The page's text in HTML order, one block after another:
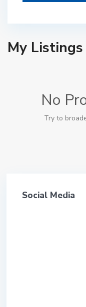
My Listings
No
Try to
Social Media